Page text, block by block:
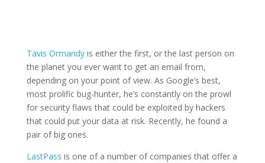
Tavis Ormandyis either the first, or the last person on
the planet you ever want to get an email from,
depending on your point of view. As Google’s best,
most prolific bug-hunter, he’s constantly on the prowl
for security flaws that could be exploited by hackers
that could put your data at risk. Recently, he found a
pair of big ones.
LastPass is one of a number of companies that offer a